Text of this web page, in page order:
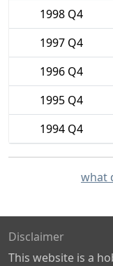
1998 Q4
1997 Q4
1996 Q4
1995 Q4
1994 Q4
what
Disclaimer
This website is a